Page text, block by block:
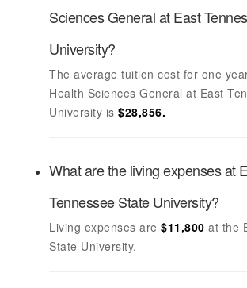
Sciences GeneralatEast
University?
The average tuition cost for one
Health Sciences Generalat East
University is $28,856.
What are the living expenses at
Tennessee State University?
Living expenses are $11,800at the
State University.